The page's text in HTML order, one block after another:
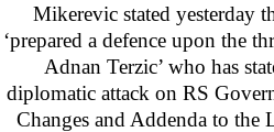
Mikerevic stated yesterday
‘prepared a defence upon the
Adnan Terzic’ who has
diplomatic attack on RS
Changes and Addenda to the